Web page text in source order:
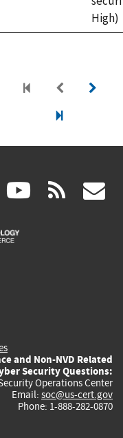
High)
linkedin
(link
(linkrss
and Non-NVD Related
Security Questions:
Operations Center
Email: soc@us-cert.gov
Phone: 1-888-282-0870